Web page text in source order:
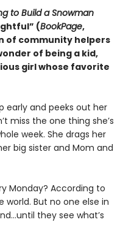
to Build a Snowman
(BookPage,
of community helpers
of being a kid,
girl whose favorite
early and peeks out her
miss the one thing she’s
week. She drags her
big sister and Mom and
Monday? According to
world. But no one else in
they see what’s